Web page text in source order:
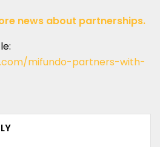
news about partnerships.
mifundo-partners-with-